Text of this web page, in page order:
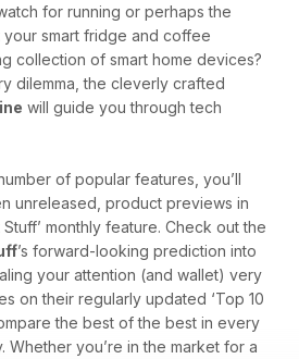
for running or perhaps the
smart fridge and coffee
collection of smart home devices?
dilemma, the cleverly crafted
will guide you through tech
of popular features, you’ll
unreleased, product previews in
monthly feature. Check out the
’s forward-looking prediction into
your attention (and wallet) very
on their regularly updated ‘Top 10
the best of the best in every
Whether you’re in the market for a